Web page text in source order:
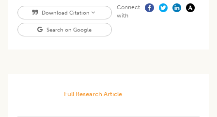
Download Citation
Search on Google
Connect
with
Full Research Article